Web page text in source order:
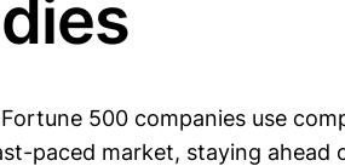
500 companies use
paced market, staying